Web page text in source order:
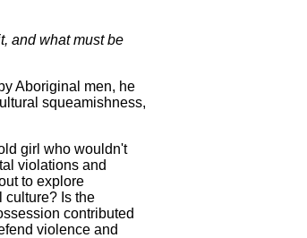
and what must be
Aboriginal men, he
squeamishness,
girl who wouldn't
violations and
to explore
culture? Is the
contributed
violence and